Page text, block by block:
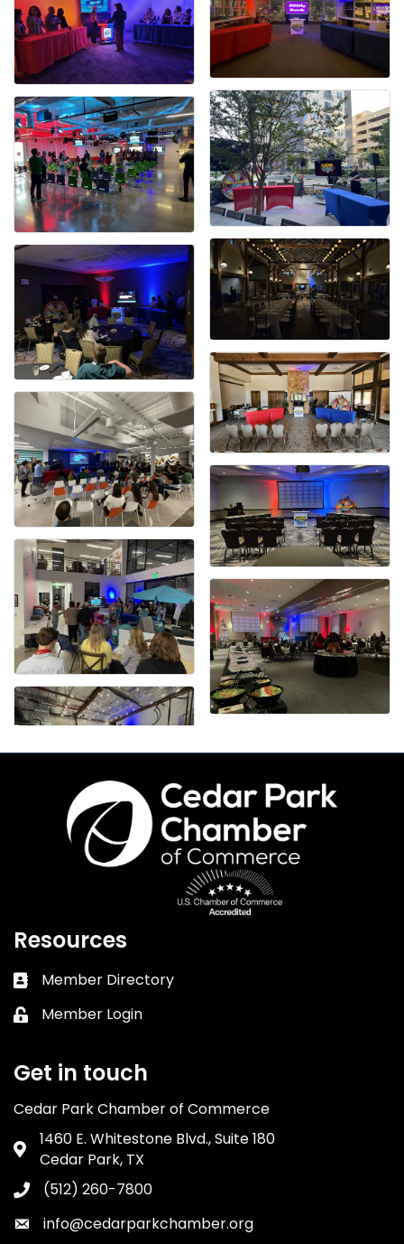
Resources
Business card icon
Member Directory
Lock icon
Member Login
Get in touch
Cedar Park Chamber of Commerce
Address & Map
1460 E. Whitestone Blvd., Suite 180
Cedar Park, TX
Phone icon
(512) 260-7800
Envelope icon
info@cedarparkchamber.org